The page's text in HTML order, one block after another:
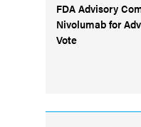
FDA Advisory
Nivolumab for
Vote